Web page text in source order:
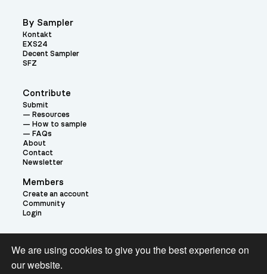
Contribute
Submit
Resources
How to sample
FAQs
About
Contact
Newsletter
Members
Create an account
Community
Login
By Sampler
Kontakt
EXS24
Decent Sampler
SFZ
Theme:
We are using cookies to give you the best experience on
our website.